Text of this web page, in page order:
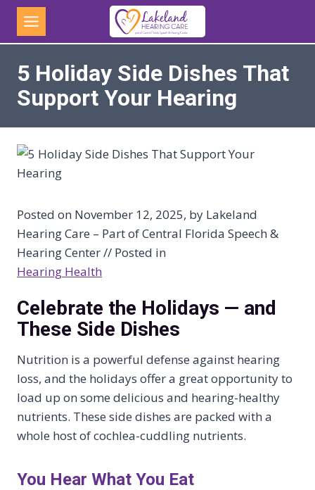
Skip
content
5 Holiday Side Dishes That
Support Your Hearing
Posted on November 12, 2025, by Lakeland
Hearing Care – Part of Central Florida Speech &
Hearing Center // Posted in
Hearing Health
Celebrate the Holidays — and
These Side Dishes
Nutrition is a powerful defense against hearing
loss, and the holidays offer a great opportunity to
load up on some delicious and hearing-healthy
nutrients. These side dishes are packed with a
whole host of cochlea-cuddling nutrients.
You Hear What You Eat